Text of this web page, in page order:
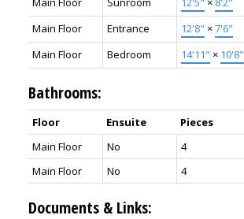
Main Floor
Entrance 12'8" ×7'6"
Main Floor
Bedroom 14'11" × 10'8"
Bathrooms:
Floor Ensuite Pieces
Main Floor
No 4
Main Floor
No 4
Documents & Links: